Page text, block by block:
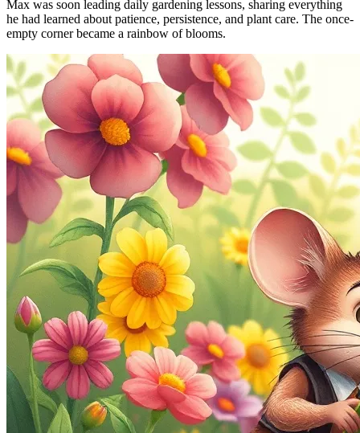
Max was soon leading daily gardening lessons, sharing everything
he had learned about patience, persistence, and plant care. The once-
empty corner became a rainbow of blooms.